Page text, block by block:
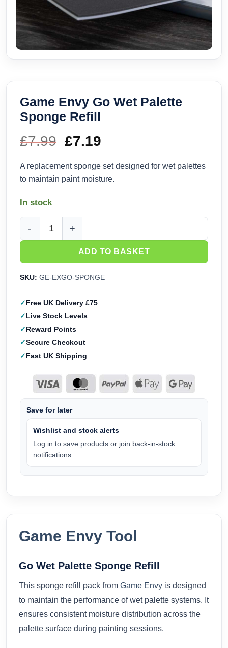
Game Envy Go Wet Palette
Sponge Refill
£7.99 Original
price
was:
£7.19
price
is:
A replacement sponge set designed for wet palettes
to maintain paint moisture.
In stock
Game Envy Go Wet Palette Sponge Refill quantity
ADD TO BASKET
SKU: GE-EXGO-SPONGE
Free UK Delivery £75
Live Stock Levels
Reward Points
Secure Checkout
Fast UK Shipping
Save for later
Wishlist and stock alerts
Log in to save products or join back-in-stock
notifications.
Game Envy Tool
Go Wet Palette Sponge Refill
This sponge refill pack from Game Envy is designed
to maintain the performance of wet palette systems. It
ensures consistent moisture distribution across the
palette surface during painting sessions.